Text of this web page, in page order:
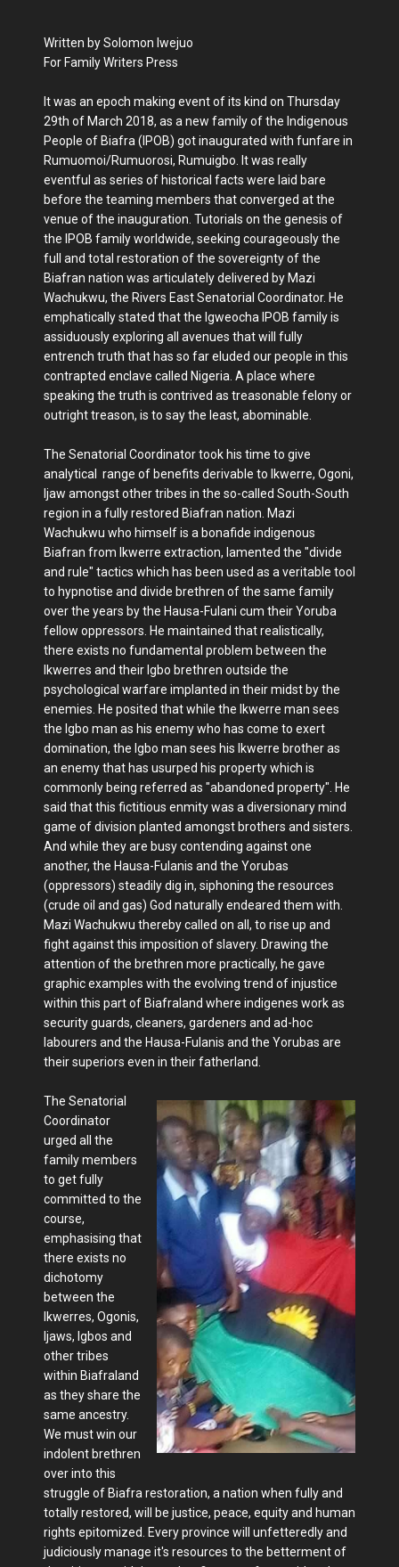
Written by Solomon Iwejuo
For Family Writers Press
It was an epoch making event of its kind on Thursday
29th of March 2018, as a new family of the Indigenous
People of Biafra (IPOB) got inaugurated with funfare in
Rumuomoi/Rumuorosi, Rumuigbo. It was really
eventful as series of historical facts were laid bare
before the teaming members that converged at the
venue of the inauguration. Tutorials on the genesis of
the IPOB family worldwide, seeking courageously the
full and total restoration of the sovereignty of the
Biafran nation was articulately delivered by Mazi
Wachukwu, the Rivers East Senatorial Coordinator. He
emphatically stated that the Igweocha IPOB family is
assiduously exploring all avenues that will fully
entrench truth that has so far eluded our people in this
contrapted enclave called Nigeria. A place where
speaking the truth is contrived as treasonable felony or
outright treason, is to say the least, abominable.
The Senatorial Coordinator took his time to give
analytical range of benefits derivable to Ikwerre, Ogoni,
Ijaw amongst other tribes in the so-called South-South
region in a fully restored Biafran nation. Mazi
Wachukwu who himself is a bonafide indigenous
Biafran from Ikwerre extraction, lamented the "divide
and rule" tactics which has been used as a veritable tool
to hypnotise and divide brethren of the same family
over the years by the Hausa-Fulani cum their Yoruba
fellow oppressors. He maintained that realistically,
there exists no fundamental problem between the
Ikwerres and their Igbo brethren outside the
psychological warfare implanted in their midst by the
enemies. He posited that while the Ikwerre man sees
the Igbo man as his enemy who has come to exert
domination, the Igbo man sees his Ikwerre brother as
an enemy that has usurped his property which is
commonly being referred as "abandoned property". He
said that this fictitious enmity was a diversionary mind
game of division planted amongst brothers and sisters.
And while they are busy contending against one
another, the Hausa-Fulanis and the Yorubas
(oppressors) steadily dig in, siphoning the resources
(crude oil and gas) God naturally endeared them with.
Mazi Wachukwu thereby called on all, to rise up and
fight against this imposition of slavery. Drawing the
attention of the brethren more practically, he gave
graphic examples with the evolving trend of injustice
within this part of Biafraland where indigenes work as
security guards, cleaners, gardeners and ad-hoc
labourers and the Hausa-Fulanis and the Yorubas are
their superiors even in their fatherland.
The Senatorial
Coordinator
urged all the
family members
to get fully
committed to the
course,
emphasising that
there exists no
dichotomy
between the
Ikwerres, Ogonis,
Ijaws, Igbos and
other tribes
within Biafraland
as they share the
same ancestry.
We must win our
indolent brethren
over into this
struggle of Biafra restoration, a nation when fully and
totally restored, will be justice, peace, equity and human
rights epitomized. Every province will unfetteredly and
judiciously manage it's resources to the betterment of